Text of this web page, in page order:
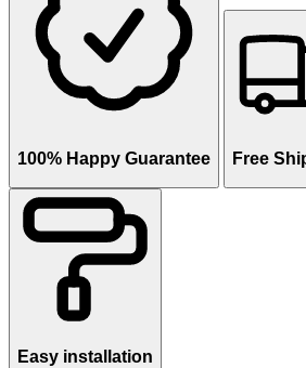
100% Happy Guarantee Free
Easy installation